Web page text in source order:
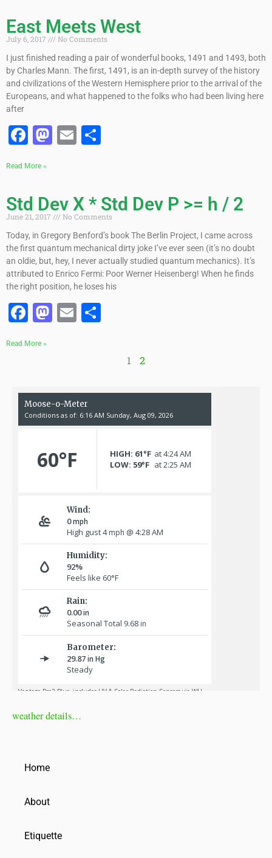
East Meets West
July 6, 2017
No Comments
I just finished reading a pair of wonderful books, 1491 and 1493, both
by Charles Mann. The first, 1491, is an in-depth survey of the history
and civilizations of the Western Hemisphere prior to the arrival of the
Europeans, and what happened to the folks who had been living here
after
Facebook
Mastodon
Email
Read More »
Std Dev X * Std Dev P >= h / 2
June 21, 2017
No Comments
Today, in Gregory Benford’s book The Berlin Project, I came across
the first quantum mechanical dirty joke I’ve ever seen (it’s no doubt
an oldie, but, hey, I never actually studied quantum mechanics). It’s
attributed to Enrico Fermi: Poor Werner Heisenberg! When he finds
the right position, he loses his
Facebook
Mastodon
Email
Read More »
1 2
weather details…
Home
About
Etiquette